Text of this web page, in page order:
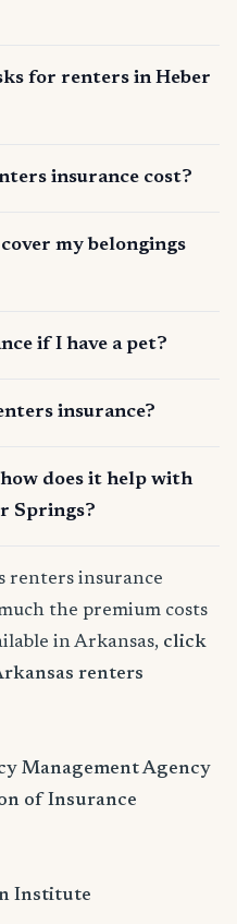
for renters in Heber
insurance cost?
my belongings
if I have a pet?
insurance?
does it help with
Springs?
renters insurance
the premium costs
in Arkansas, click
renters
Management Agency
of Insurance
Institute